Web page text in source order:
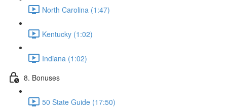
North Carolina (1:47)
Kentucky (1:02)
Indiana (1:02)
8. Bonuses
50 State Guide (17:50)